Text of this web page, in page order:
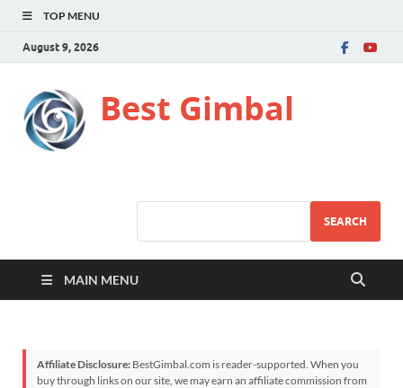
TOP MENU
August 9, 2026
Best Gimbal
SEARCH
MAIN MENU
Affiliate Disclosure: BestGimbal.com is reader-supported. When you
buy through links on our site, we may earn an affiliate commission from